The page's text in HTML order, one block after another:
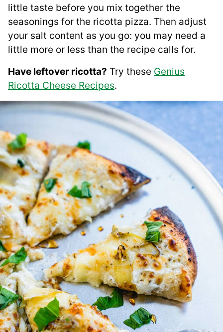
little taste before you mix together the
seasonings for the ricotta pizza. Then adjust
your salt content as you go: you may need a
little more or less than the recipe calls for.
Have leftover ricotta? Try these Genius
Ricotta Cheese Recipes.